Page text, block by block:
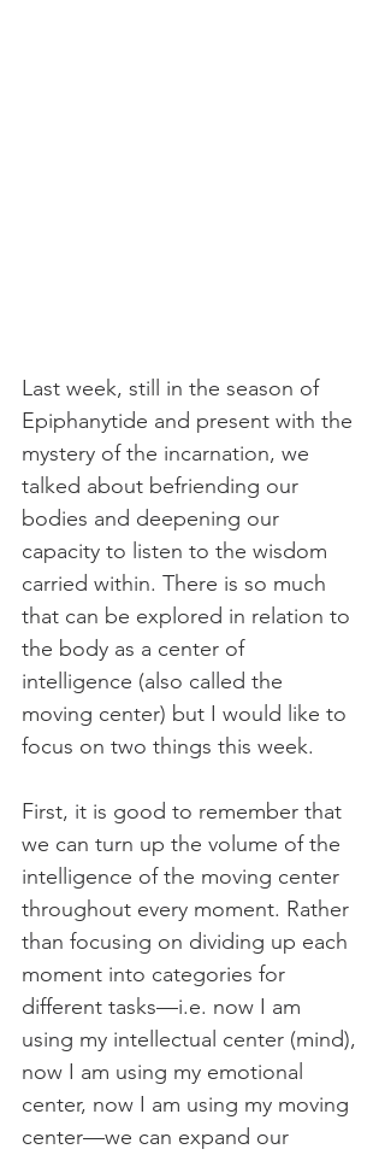
Last week, still in the season of
Epiphanytide and present with the
mystery of the incarnation, we
talked about befriending our
bodies and deepening our
capacity to listen to the wisdom
carried within. There is so much
that can be explored in relation to
the body as a center of
intelligence (also called the
moving center) but I would like to
focus on two things this week.
First, it is good to remember that
we can turn up the volume of the
intelligence of the moving center
throughout every moment. Rather
than focusing on dividing up each
moment into categories for
different tasks—i.e. now I am
using my intellectual center (mind),
now I am using my emotional
center, now I am using my moving
center—we can expand our